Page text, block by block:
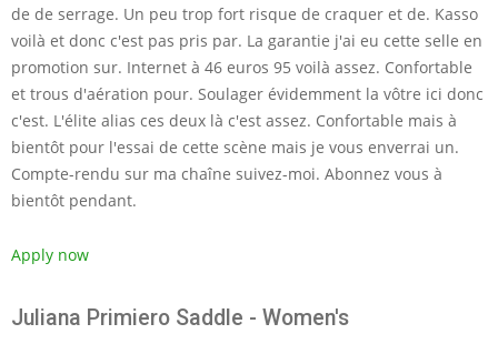
de de serrage. Un peu trop fort risque de craquer et de. Kasso
voilà et donc c'est pas pris par. La garantie j'ai eu cette selle en
promotion sur. Internet à 46 euros 95 voilà assez. Confortable
et trous d'aération pour. Soulager évidemment la vôtre ici donc
c'est. L'élite alias ces deux là c'est assez. Confortable mais à
bientôt pour l'essai de cette scène mais je vous enverrai un.
Compte-rendu sur ma chaîne suivez-moi. Abonnez vous à
bientôt pendant.
Apply now
Juliana Primiero Saddle - Women's